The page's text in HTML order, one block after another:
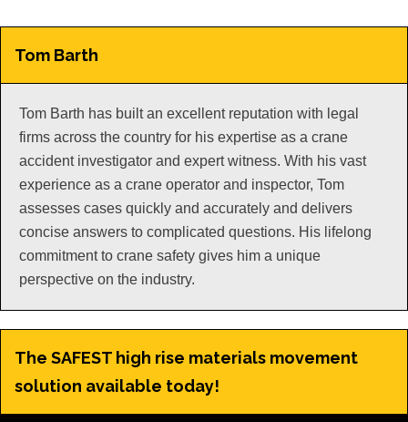
Tom Barth
Tom Barth has built an excellent reputation with legal
firms across the country for his expertise as a crane
accident investigator and expert witness. With his vast
experience as a crane operator and inspector, Tom
assesses cases quickly and accurately and delivers
concise answers to complicated questions. His lifelong
commitment to crane safety gives him a unique
perspective on the industry.
The SAFEST high rise materials movement
solution available today!